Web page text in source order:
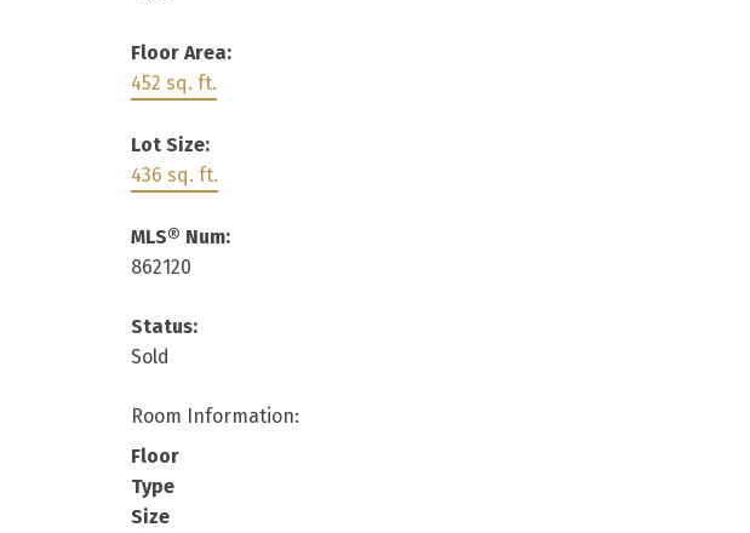
Floor Area:
452 sq. ft.
Lot Size:
436 sq. ft.
MLS® Num:
862120
Status:
Sold
Room Information:
Floor
Type
Size